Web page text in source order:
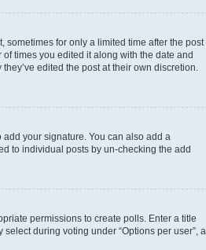
sometimes for only a limited time after the post
times you edited it along with the date and
edited the post at their own discretion.
your signature. You can also add a
to individual posts by un-checking the add
permissions to create polls. Enter a title
during voting under “Options per user”, a